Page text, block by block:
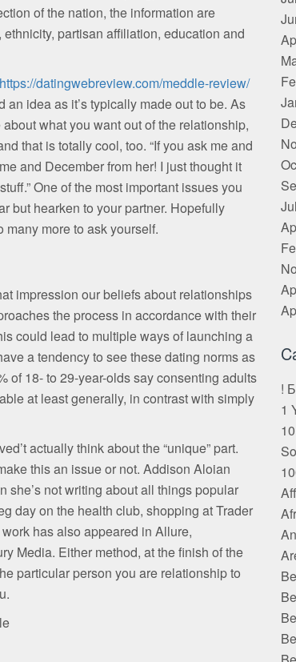
of the nation, the information are
partisan affiliation, education and
https://datingwebreview.com/meddle-review/
idea as it’s typically made out to be. As
what you want out of the relationship,
that is totally cool, too. “If you ask me and
and December from her! I just thought it
One of the most important issues you
but hearken to your partner. Hopefully
more to ask yourself.
impression our beliefs about relationships
the process in accordance with their
could lead to multiple ways of launching a
a tendency to see these dating norms as
of 18- to 29-year-olds say consenting adults
at least generally, in contrast with simply
actually think about the “unique” part.
this an issue or not. Addison Aloian
she’s not writing about all things popular
day on the health club, shopping at Trader
has also appeared in Allure,
Media. Either method, at the finish of the
particular person you are relationship to
!
1